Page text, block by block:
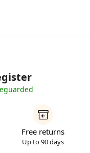
Free returns
Up to 90 days